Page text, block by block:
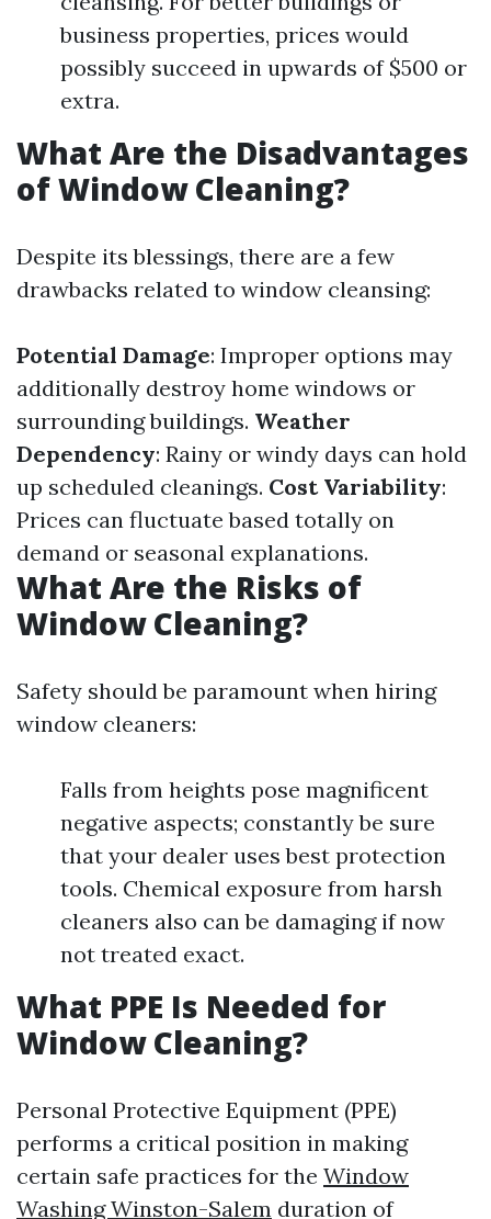
business properties, prices would
possibly succeed in upwards of $500 or
extra.
What Are the Disadvantages
of Window Cleaning?
Despite its blessings, there are a few
drawbacks related to window cleansing:
Potential Damage: Improper options may
additionally destroy home windows or
surrounding buildings. Weather
Dependency: Rainy or windy days can hold
up scheduled cleanings. Cost Variability:
Prices can fluctuate based totally on
demand or seasonal explanations.
What Are the Risks of
Window Cleaning?
Safety should be paramount when hiring
window cleaners:
Falls from heights pose magnificent
negative aspects; constantly be sure
that your dealer uses best protection
tools. Chemical exposure from harsh
cleaners also can be damaging if now
not treated exact.
What PPE Is Needed for
Window Cleaning?
Personal Protective Equipment (PPE)
performs a critical position in making
certain safe practices for the Window
Washing Winston-Salem duration of